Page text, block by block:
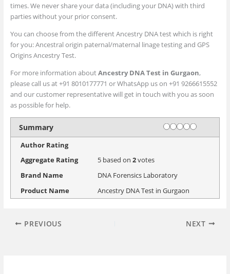
times. We never share your data (including your DNA) with third
parties without your prior consent.
You can choose from the different Ancestry DNA test which is right
for you: Ancestral origin paternal/maternal linage testing and GPS
Origins Ancestry Test.
For more information aboutAncestry DNA Test in Gurgaon,
please call us at +91 8010177771 or WhatsApp us on +91 9266615552
and our customer representative will get in touch with you as soon
as possible for help.
Summary Rating
1 star
2 stars
3 stars
4 stars
5 stars
Author Rating
Aggregate Rating
5based on 2votes
Brand Name
DNA Forensics Laboratory
Product Name
Ancestry DNA Test in Gurgaon
PREVIOUS NEXT